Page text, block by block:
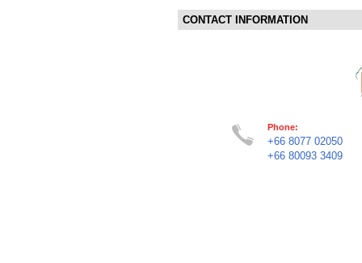
CONTACT INFORMATION
Phone:
+66 8077 02050
+66 80093 3409